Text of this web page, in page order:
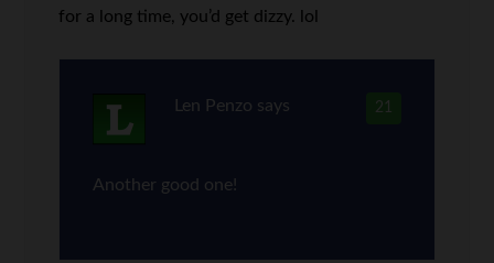
for a long time, you’d get dizzy. lol
21
Len Penzo says
Another good one!